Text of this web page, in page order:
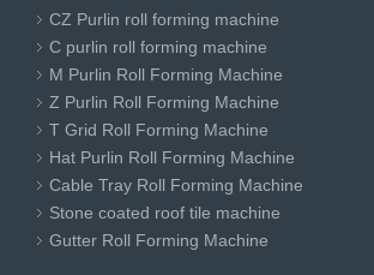
CZ Purlin roll forming machine
C purlin roll forming machine
M Purlin Roll Forming Machine
Z Purlin Roll Forming Machine
T Grid Roll Forming Machine
Hat Purlin Roll Forming Machine
Cable Tray Roll Forming Machine
Stone coated roof tile machine
Gutter Roll Forming Machine